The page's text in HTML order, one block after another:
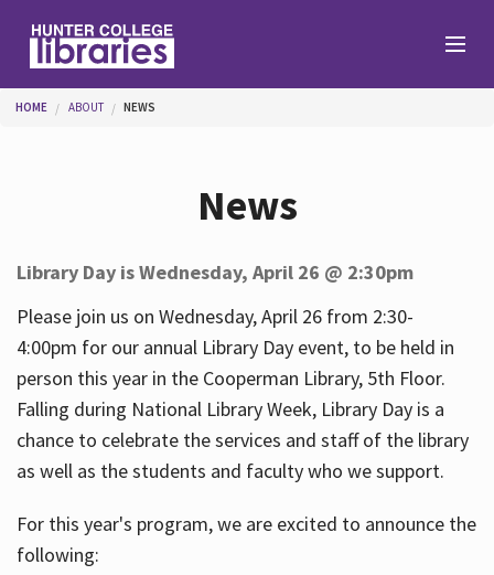
Help
Services
About
You are here
HOME ABOUT NEWS
News
Library Day is Wednesday, April 26 @ 2:30pm
Please join us on Wednesday, April 26 from 2:30-
4:00pm for our annual Library Day event, to be held in
person this year in the Cooperman Library, 5th Floor.
Falling during National Library Week, Library Day is a
chance to celebrate the services and staff of the library
as well as the students and faculty who we support.
For this year's program, we are excited to announce the
following: